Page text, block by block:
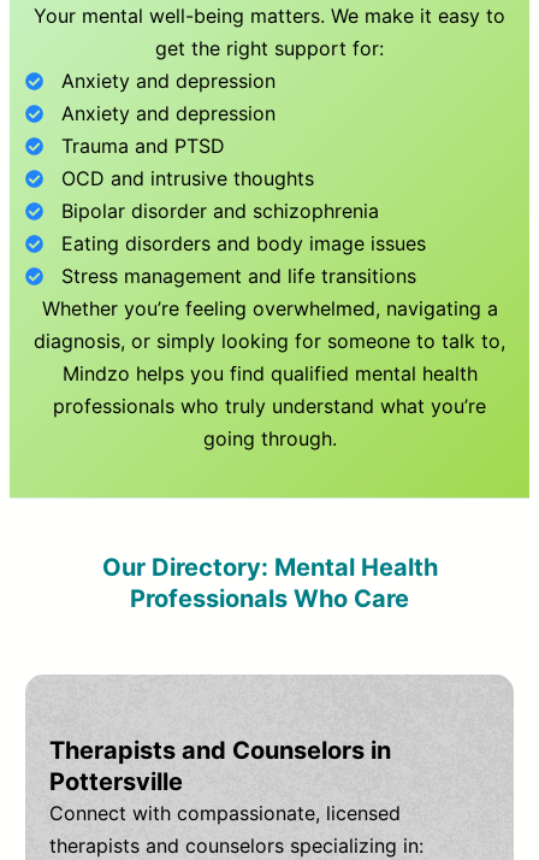
Your mental well-being matters. We make it easy to
get the right support for:
Anxiety and depression
Anxiety and depression
Trauma and PTSD
OCD and intrusive thoughts
Bipolar disorder and schizophrenia
Eating disorders and body image issues
Stress management and life transitions
Whether you’re feeling overwhelmed, navigating a
diagnosis, or simply looking for someone to talk to,
Mindzo helps you find qualified mental health
professionals who truly understand what you’re
going through.
Our Directory: Mental Health
Professionals Who Care
Therapists and Counselors in
Pottersville
Connect with compassionate, licensed
therapists and counselors specializing in: